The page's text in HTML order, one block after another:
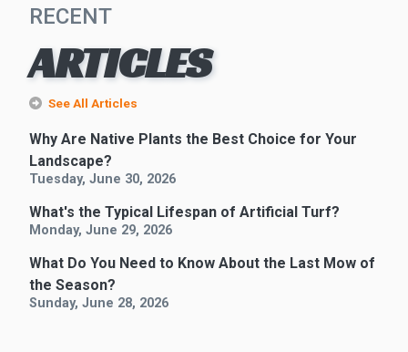
RECENT
ARTICLES
See All Articles
Why Are Native Plants the Best Choice for Your
Landscape?
Tuesday, June 30, 2026
What's the Typical Lifespan of Artificial Turf?
Monday, June 29, 2026
What Do You Need to Know About the Last Mow of
the Season?
Sunday, June 28, 2026